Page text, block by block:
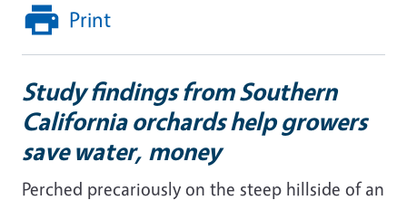
Print
Study findings from Southern
California orchards help growers
save water, money
Perched precariously on the steep hillside of an